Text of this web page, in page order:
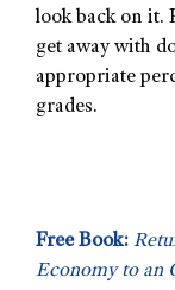
look back on it.
get away with
appropriate
grades.
Free Book:
Economy to an